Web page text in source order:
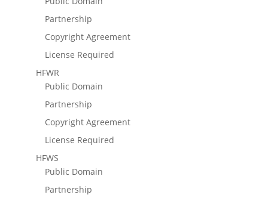
Partnership
Copyright Agreement
License Required
HFWR
Public Domain
Partnership
Copyright Agreement
License Required
HFWS
Public Domain
Partnership